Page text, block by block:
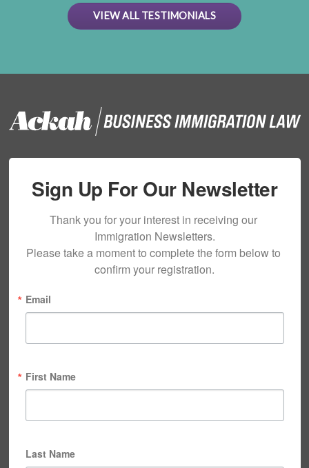
VIEW ALL TESTIMONIALS
Sign Up For Our Newsletter
Thank you for your interest in receiving our
Immigration Newsletters.
Please take a moment to complete the form below to
confirm your registration.
Email
First Name
Last Name